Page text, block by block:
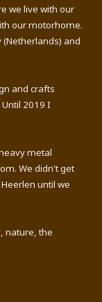
we live with our
our motorhome.
(Netherlands) and
and crafts
2019 I
metal
We didn't get
until we
nature, the